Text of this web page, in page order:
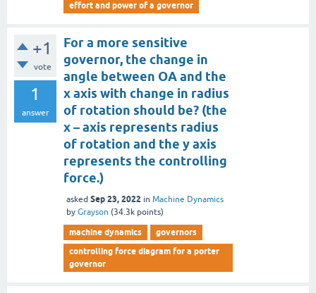
effort and power of a governor
+1
vote
1
answer
For a more sensitive
governor, the change in
angle between OA and the
x axis with change in radius
of rotation should be? (the
x – axis represents radius
of rotation and the y axis
represents the controlling
force.)
asked Sep 23, 2022 in Machine Dynamics
by Grayson (34.3k points)
machine dynamics
governors
controlling force diagram for a porter
governor